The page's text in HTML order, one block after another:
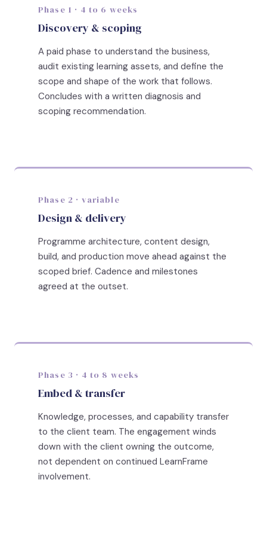
Phase 1 · 4 to 6 weeks
Discovery & scoping
A paid phase to understand the business,
audit existing learning assets, and define the
scope and shape of the work that follows.
Concludes with a written diagnosis and
scoping recommendation.
Phase 2 · variable
Design & delivery
Programme architecture, content design,
build, and production move ahead against the
scoped brief. Cadence and milestones
agreed at the outset.
Phase 3 · 4 to 8 weeks
Embed & transfer
Knowledge, processes, and capability transfer
to the client team. The engagement winds
down with the client owning the outcome,
not dependent on continued LearnFrame
involvement.